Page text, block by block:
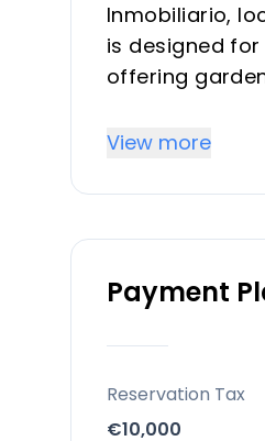
Inmobiliario,
is designed
offering
Key
Atalaya
The
environmental
With TM
represents a
View more
Payment
Reservation Tax
€10,000